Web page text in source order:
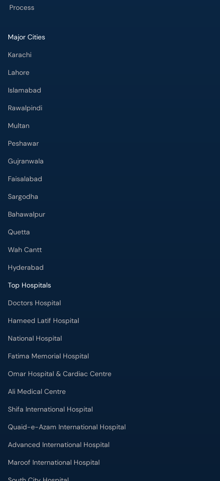
Process
Major Cities
Karachi
Lahore
Islamabad
Rawalpindi
Multan
Peshawar
Gujranwala
Faisalabad
Sargodha
Bahawalpur
Quetta
Wah Cantt
Hyderabad
Top Hospitals
Doctors Hospital
Hameed Latif Hospital
National Hospital
Fatima Memorial Hospital
Omar Hospital & Cardiac Centre
Ali Medical Centre
Shifa International Hospital
Quaid-e-Azam International Hospital
Advanced International Hospital
Maroof International Hospital